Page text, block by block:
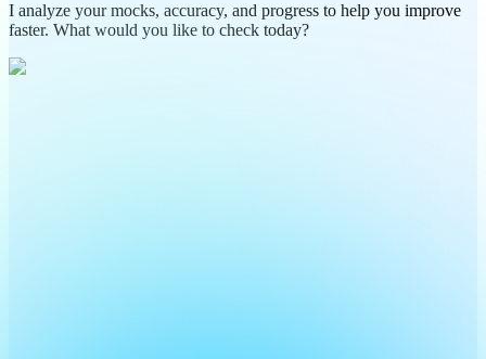
I analyze your mocks, accuracy, and progress to help you improve
faster. What would you like to check today?